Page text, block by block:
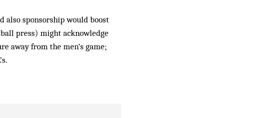
also sponsorship would boost
press) might acknowledge
away from the men’s game;